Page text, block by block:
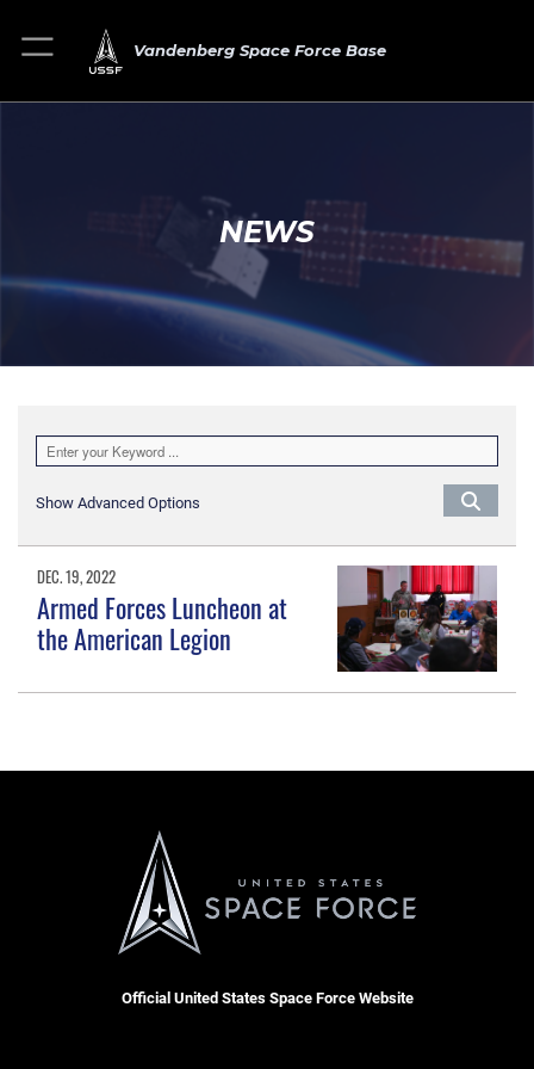
Vandenberg Space Force Base
NEWS
Show Advanced Options
DEC. 19, 2022
Armed Forces Luncheon at
the American Legion
Official United States Space Force Website